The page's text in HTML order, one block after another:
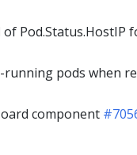
of Pod.Status.HostIP
pods when
component